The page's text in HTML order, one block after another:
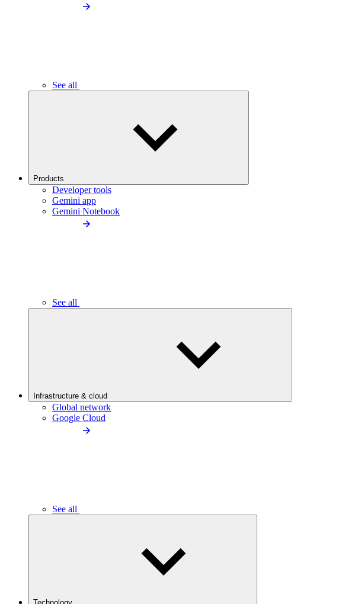
See all
Products
Developer tools
Gemini app
Gemini Notebook
See all
Infrastructure & cloud
Global network
Google Cloud
See all